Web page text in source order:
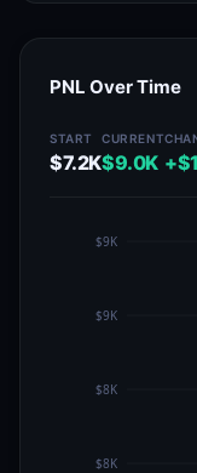
PNL Over Time
START
$7.2K
CURRENT
$9.0K